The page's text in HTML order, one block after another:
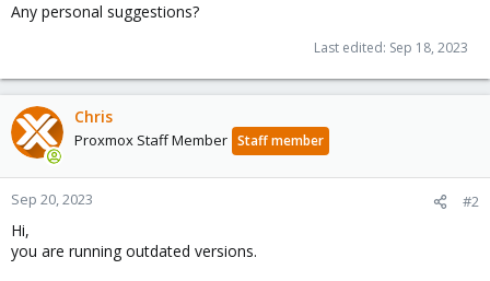
Any personal suggestions?
Last edited: Sep 18, 2023
Chris
Proxmox Staff Member Staff member
Sep 20, 2023 #2
Hi,
you are running outdated versions.